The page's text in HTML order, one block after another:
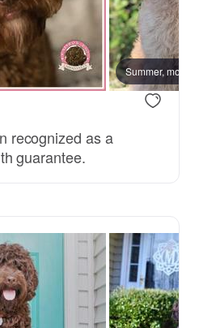
Tess, mom Summer, mom
recognized as a
guarantee.